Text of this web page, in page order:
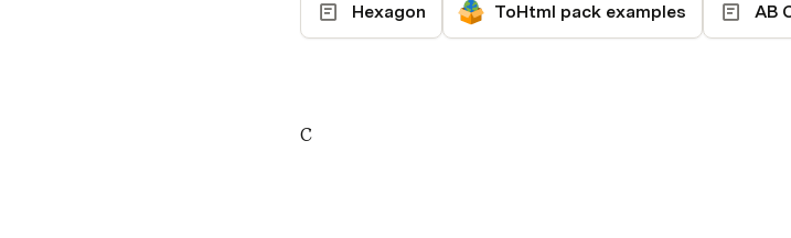
Hexagon ToHtml pack examples
C